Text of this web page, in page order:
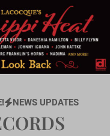
NEWS UPDATES